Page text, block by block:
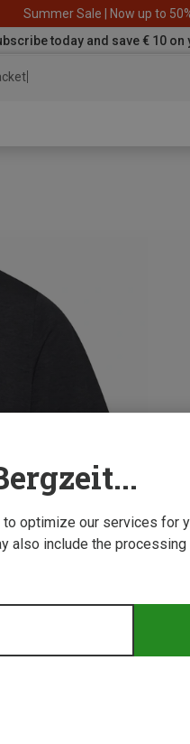
Summer Sale | Now up to
today and save € 10 on
optimize our services for
also include the